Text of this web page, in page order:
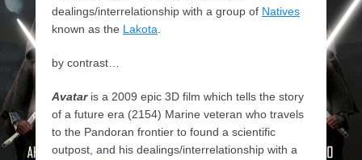
dealings/interrelationship with a group of Natives
known as the Lakota
by contrast…
Avataris a 2009 epic 3D film which tells the story
of a future era (2154) Marine veteran who travels
to the Pandoran frontier to found a scientific
outpost, and his dealings/interrelationship with a